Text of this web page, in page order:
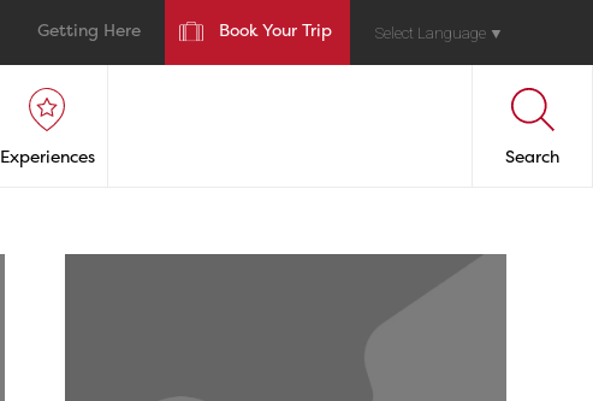
Getting Here Book Your Trip Select Language ▼
Experiences Search